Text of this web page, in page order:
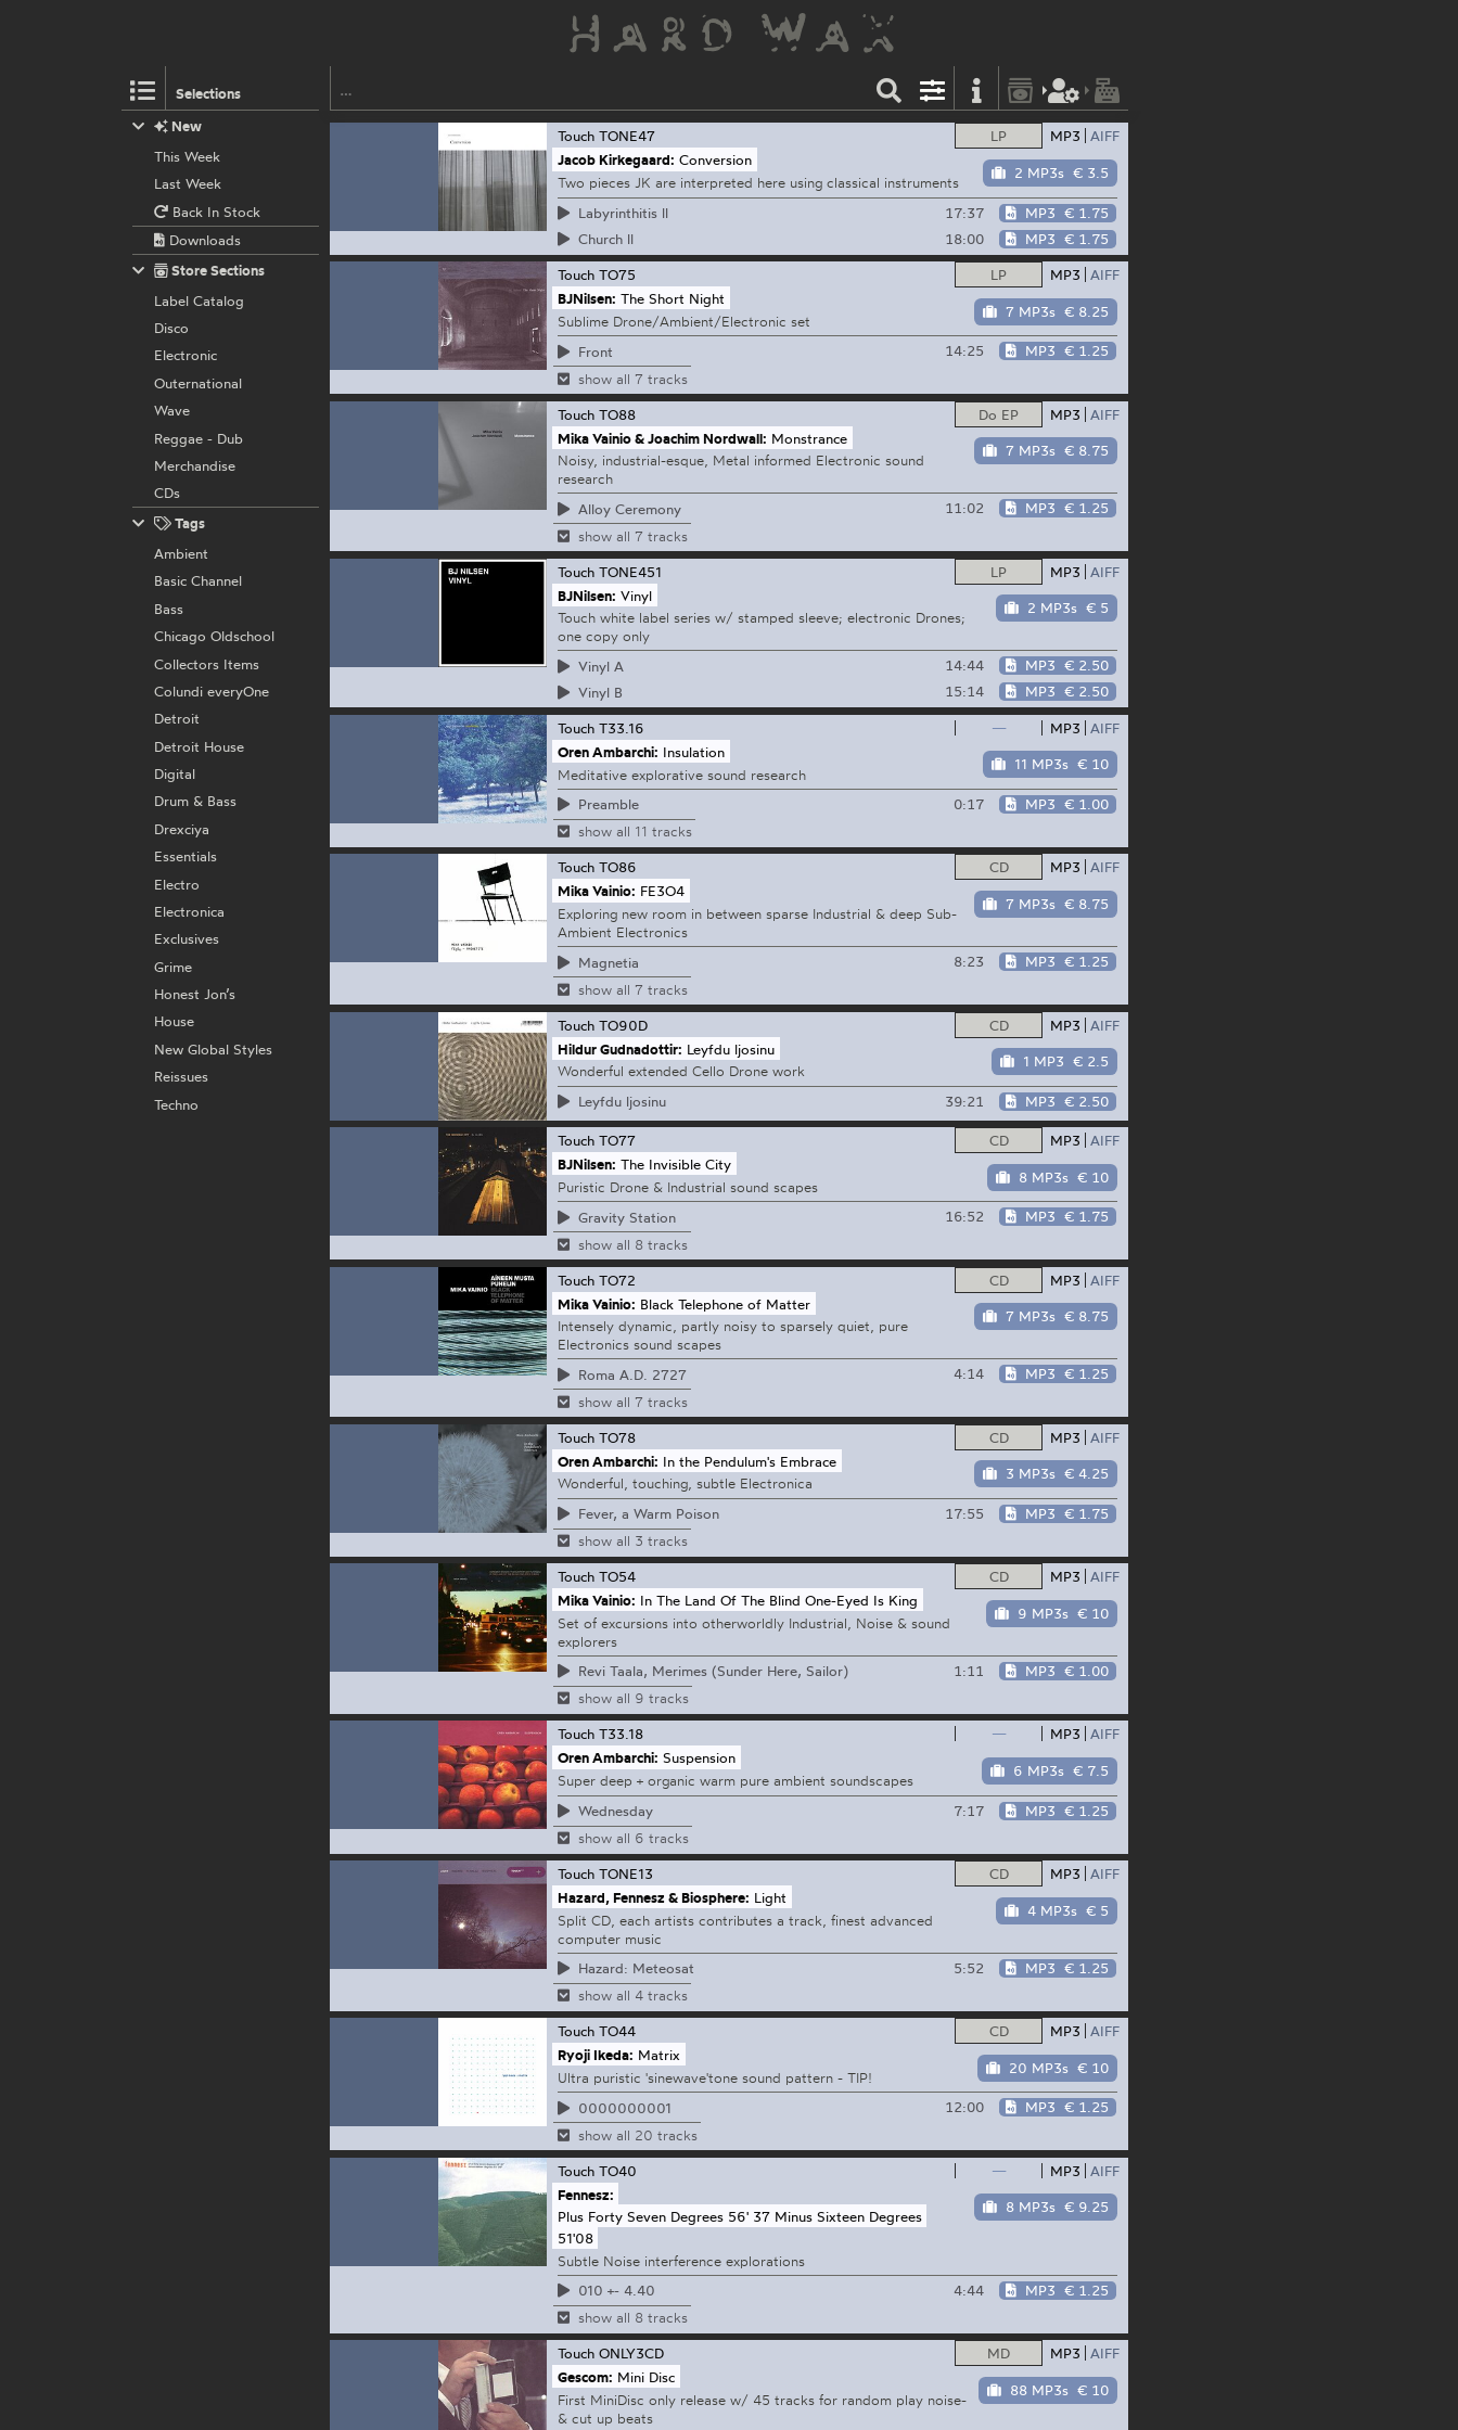
Selections
LP MP3 AIFF
2 MP3s € 3.5
Touch TONE47
Jacob Kirkegaard: Conversion
Two pieces JK are interpreted here using classical instruments
Labyrinthitis ll
17:37 MP3 € 1.75
Church ll
18:00 MP3 € 1.75
LP MP3 AIFF
7 MP3s € 8.25
Touch TO75
BJNilsen: The Short Night
Sublime Drone/Ambient/Electronic set
Front
14:25 MP3 € 1.25
show all 7 tracks
Do EP MP3 AIFF
7 MP3s € 8.75
Touch TO88
Mika Vainio & Joachim Nordwall: Monstrance
Noisy, industrial-esque, Metal informed Electronic sound
research
Alloy Ceremony
11:02 MP3 € 1.25
show all 7 tracks
LP MP3 AIFF
2 MP3s € 5
Touch TONE451
BJNilsen: Vinyl
Touch white label series w/ stamped sleeve; electronic Drones;
one copy only
Vinyl A
14:44 MP3 € 2.50
Vinyl B
15:14 MP3 € 2.50
— MP3 AIFF
11 MP3s € 10
Touch T33.16
Oren Ambarchi: Insulation
Meditative explorative sound research
Preamble
0:17 MP3 € 1.00
show all 11 tracks
CD MP3 AIFF
7 MP3s € 8.75
Touch TO86
Mika Vainio: FE3O4
Exploring new room in between sparse Industrial & deep Sub-
Ambient Electronics
Magnetia
8:23 MP3 € 1.25
show all 7 tracks
CD MP3 AIFF
1 MP3 € 2.5
Touch TO90D
Hildur Gudnadottir: Leyfdu ljosinu
Wonderful extended Cello Drone work
Leyfdu ljosinu
39:21 MP3 € 2.50
CD MP3 AIFF
8 MP3s € 10
Touch TO77
BJNilsen: The Invisible City
Puristic Drone & Industrial sound scapes
Gravity Station
16:52 MP3 € 1.75
show all 8 tracks
CD MP3 AIFF
7 MP3s € 8.75
Touch TO72
Mika Vainio: Black Telephone of Matter
Intensely dynamic, partly noisy to sparsely quiet, pure
Electronics sound scapes
Roma A.D. 2727
4:14 MP3 € 1.25
show all 7 tracks
CD MP3 AIFF
3 MP3s € 4.25
Touch TO78
Oren Ambarchi: In the Pendulum's Embrace
Wonderful, touching, subtle Electronica
Fever, a Warm Poison
17:55 MP3 € 1.75
show all 3 tracks
CD MP3 AIFF
9 MP3s € 10
Touch TO54
Mika Vainio: In The Land Of The Blind One-Eyed Is King
Set of excursions into otherworldly Industrial, Noise & sound
explorers
Revi Taala, Merimes (Sunder Here, Sailor)
1:11 MP3 € 1.00
show all 9 tracks
— MP3 AIFF
6 MP3s € 7.5
Touch T33.18
Oren Ambarchi: Suspension
Super deep + organic warm pure ambient soundscapes
Wednesday
7:17 MP3 € 1.25
show all 6 tracks
CD MP3 AIFF
4 MP3s € 5
Touch TONE13
Hazard, Fennesz & Biosphere: Light
Split CD, each artists contributes a track, finest advanced
computer music
Hazard: Meteosat
5:52 MP3 € 1.25
show all 4 tracks
CD MP3 AIFF
20 MP3s € 10
Touch TO44
Ryoji Ikeda: Matrix
Ultra puristic 'sinewave'tone sound pattern - TIP!
0000000001
12:00 MP3 € 1.25
show all 20 tracks
— MP3 AIFF
8 MP3s € 9.25
Touch TO40
Fennesz:
Plus Forty Seven Degrees 56' 37 Minus Sixteen Degrees
51'08
Subtle Noise interference explorations
010 +- 4.40
4:44 MP3 € 1.25
show all 8 tracks
MD MP3 AIFF
88 MP3s € 10
Touch ONLY3CD
Gescom: Mini Disc
First MiniDisc only release w/ 45 tracks for random play noise-
& cut up beats
New
This Week
Last Week
Back In Stock
Downloads
Store Sections
Label Catalog
Disco
Electronic
Outernational
Wave
Reggae - Dub
Merchandise
CDs
Tags
Ambient
Basic Channel
Bass
Chicago Oldschool
Collectors Items
Colundi everyOne
Detroit
Detroit House
Digital
Drum & Bass
Drexciya
Essentials
Electro
Electronica
Exclusives
Grime
Honest Jon’s
House
New Global Styles
Reissues
Techno